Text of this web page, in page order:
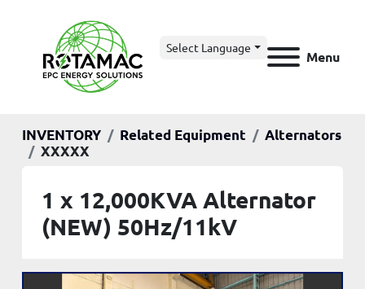
Select Language
Menu
INVENTORY Related Equipment
Alternators
XXXXX
1 x 12,000KVA Alternator
(NEW) 50Hz/11kV